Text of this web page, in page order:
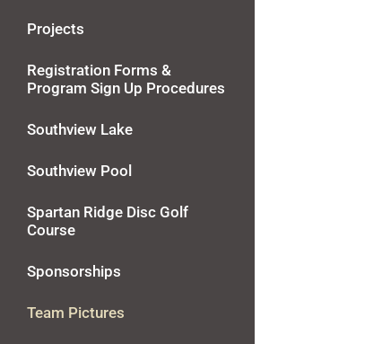
Projects
Registration Forms &
Program Sign Up Procedures
Southview Lake
Southview Pool
Spartan Ridge Disc Golf
Course
Sponsorships
Team Pictures